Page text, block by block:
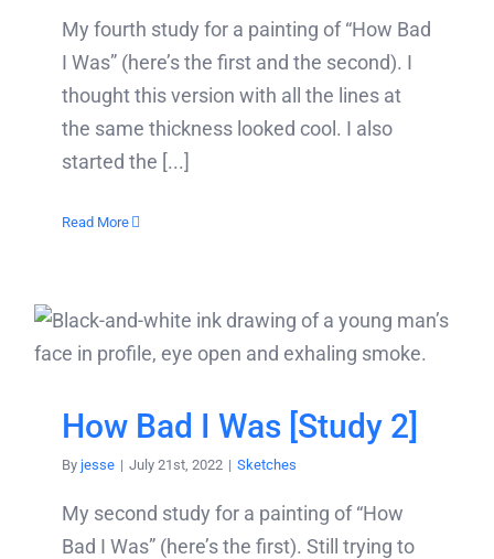
My fourth study for a painting of “How Bad
I Was” (here’s the first and the second). I
thought this version with all the lines at
the same thickness looked cool. I also
started the [...]
Read More
How Bad I Was [Study 2]
By jesse | July 21st, 2022 | Sketches
My second study for a painting of “How
Bad I Was” (here’s the first). Still trying to